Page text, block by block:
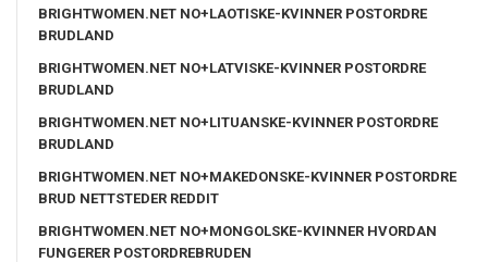
BRIGHTWOMEN.NET NO+LAOTISKE-KVINNER POSTORDRE
BRUDLAND
BRIGHTWOMEN.NET NO+LATVISKE-KVINNER POSTORDRE
BRUDLAND
BRIGHTWOMEN.NET NO+LITUANSKE-KVINNER POSTORDRE
BRUDLAND
BRIGHTWOMEN.NET NO+MAKEDONSKE-KVINNER POSTORDRE
BRUD NETTSTEDER REDDIT
BRIGHTWOMEN.NET NO+MONGOLSKE-KVINNER HVORDAN
FUNGERER POSTORDREBRUDEN